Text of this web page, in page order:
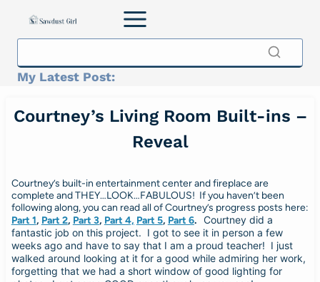
My Latest Post:
Courtney’s Living Room Built-ins –
Reveal
Courtney’s built-in entertainment center and fireplace are
complete and THEY…LOOK…FABULOUS! If you haven’t been
following along, you can read all of Courtney’s progress posts here:
Part 1, Part 2, Part 3, Part 4, Part 5, Part 6. Courtney did a
fantastic job on this project. I got to see it in person a few
weeks ago and have to say that I am a proud teacher! I just
walked around looking at it for a good while admiring her work,
forgetting that we had a short window of good lighting for